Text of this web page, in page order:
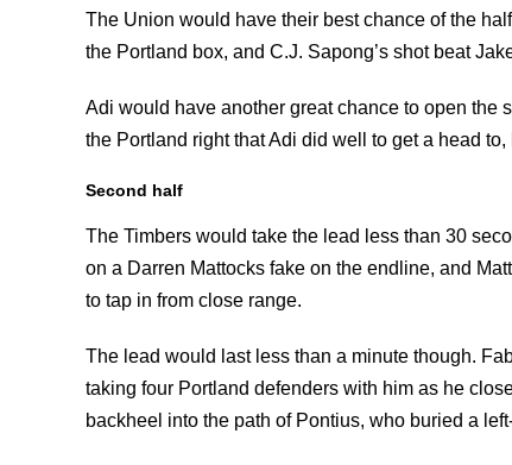
The Union would have their best chance of the
the Portland box, and C.J. Sapong’s shot beat
Adi would have another great chance to open the
the Portland right that Adi did well to get a head
Second half
The Timbers would take the lead less than 30
on a Darren Mattocks fake on the endline, and
to tap in from close range.
The lead would last less than a minute though.
taking four Portland defenders with him as he
backheel into the path of Pontius, who buried a